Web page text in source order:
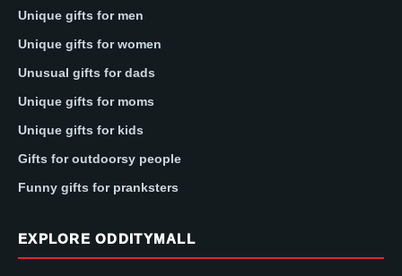
Unique gifts for men
Unique gifts for women
Unusual gifts for dads
Unique gifts for moms
Unique gifts for kids
Gifts for outdoorsy people
Funny gifts for pranksters
EXPLORE ODDITYMALL